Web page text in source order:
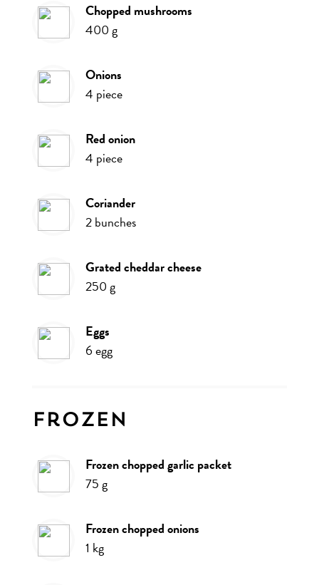
chopped mushrooms
400g
onions
4 piece
red onion
4 piece
coriander
2bunches
grated cheddar cheese
250g
eggs
6egg
Frozen
frozen chopped garlic packet
75g
frozen chopped onions
1 kg